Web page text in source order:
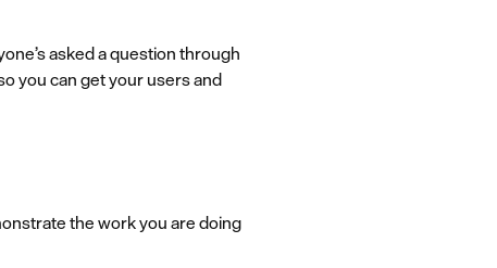
asked a question through
you can get your users and
the work you are doing